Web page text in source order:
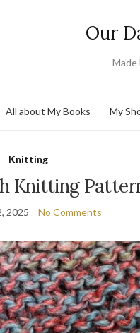
Our
Made
All about My Books My
Knitting
Knitting
2025 No Comments